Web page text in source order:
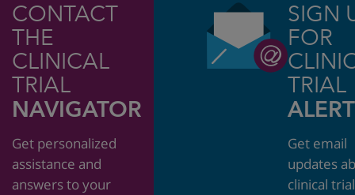
CONTACT
THE
CLINICAL
TRIAL
NAVIGATOR
Get personalized
assistance and
answers to your
SIGN
FOR
TRIAL
Get email
updates
clinical